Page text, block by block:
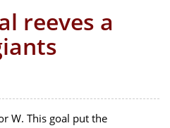
reeves a
W. This goal put the